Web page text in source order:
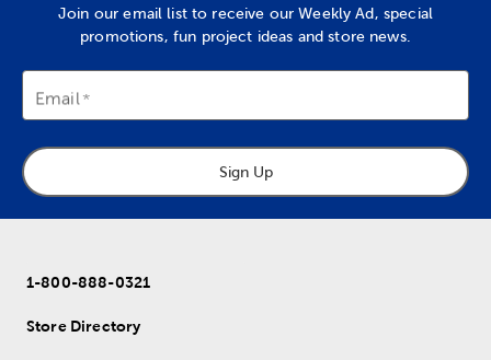
Join our email list to receive our Weekly Ad, special
promotions, fun project ideas and store news.
Email
Sign Up
1-800-888-0321
Store Directory